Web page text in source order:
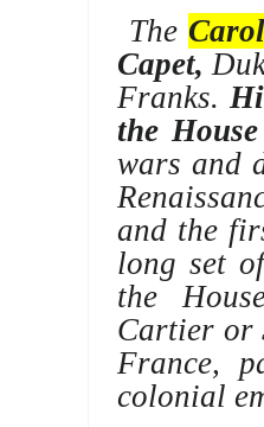
The
Capet,
Franks.
the
wars and
and the
long set
the
Cartier or
France,
colonial